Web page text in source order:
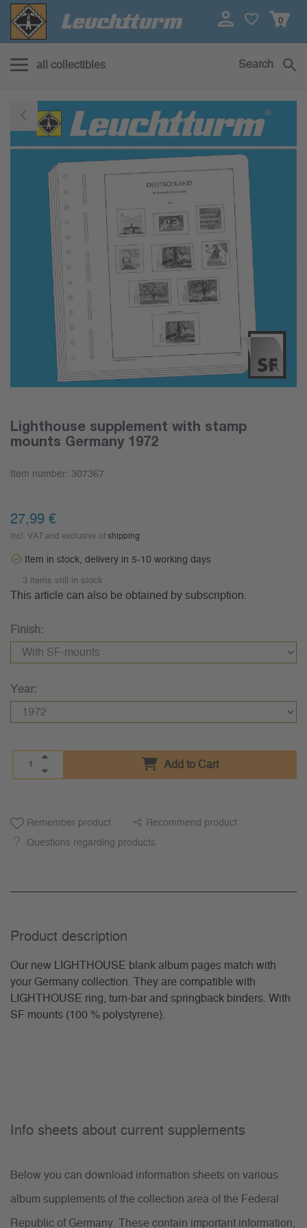
0
all collectibles Search
Lighthouse supplement with stamp
mounts Germany 1972
Item number: 307367
27,99 €
incl. VAT and exclusive of shipping
Item in stock, delivery in 5-10 working days
3 items still in stock
This article can also be obtained by subscription.
Finish:
Year:
Add to Cart
Remember product Recommend product
Questions regarding products
Product description
Our new LIGHTHOUSE blank album pages match with
your Germany collection. They are compatible with
LIGHTHOUSE ring, turn-bar and springback binders. With
SF mounts (100 % polystyrene).
Info sheets about current supplements
Below you can download information sheets on various
album supplements of the collection area of the Federal
Republic of Germany. These contain important information,